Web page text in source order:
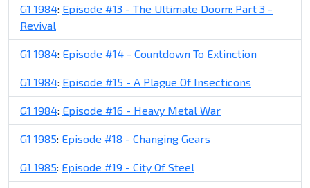
G1 1984: Episode #13 - The Ultimate Doom: Part 3 -
Revival
G1 1984: Episode #14 - Countdown To Extinction
G1 1984: Episode #15 - A Plague Of Insecticons
G1 1984: Episode #16 - Heavy Metal War
G1 1985: Episode #18 - Changing Gears
G1 1985: Episode #19 - City Of Steel